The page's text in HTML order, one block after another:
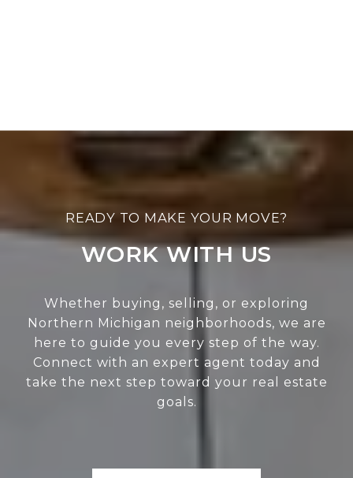
WORK WITH US
Whether buying, selling, or exploring
Northern Michigan neighborhoods, we are
here to guide you every step of the way.
Connect with an expert agent today and
take the next step toward your real estate
goals.